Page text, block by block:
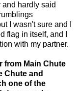
and hardly said
I wasn't sure and I
flag in itself, and I
with my partner.
from Main Chute
Chute and
one of the